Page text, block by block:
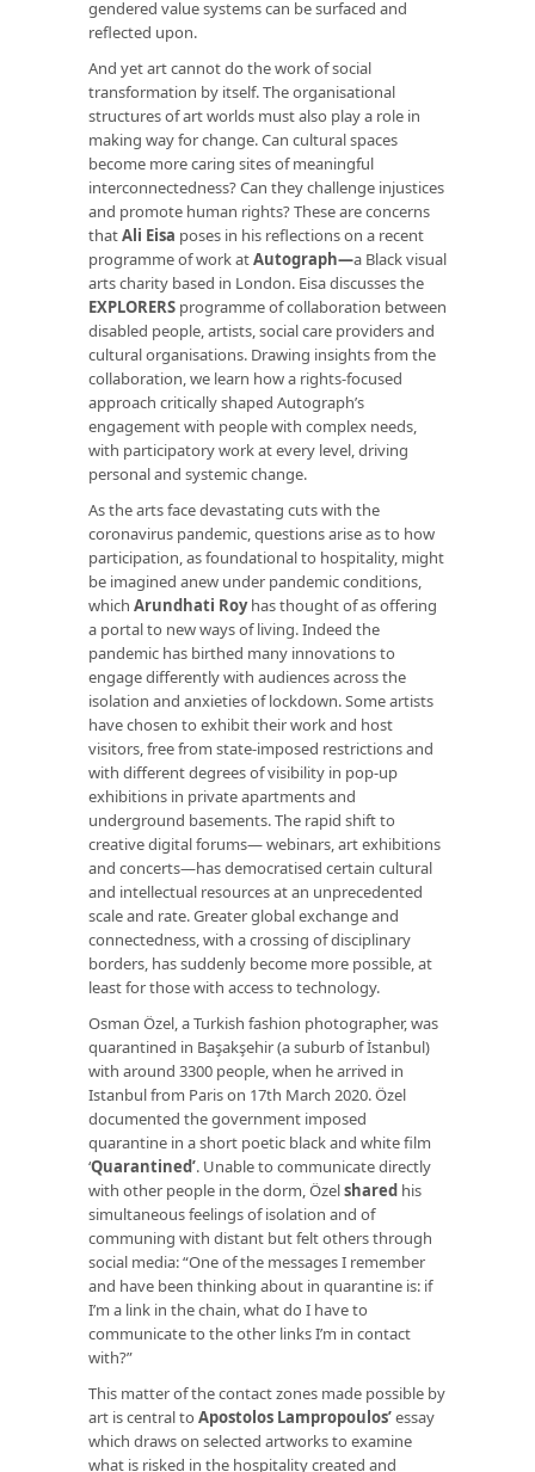
gendered value systems can be surfaced and
reflected upon.
And yet art cannot do the work of social
transformation by itself. The organisational
structures of art worlds must also play a role in
making way for change. Can cultural spaces
become more caring sites of meaningful
interconnectedness? Can they challenge injustices
and promote human rights? These are concerns
thatAli Eisa poses in his reflections on a recent
programme of work atAutograph—a Black visual
arts charity based in London. Eisa discusses the
EXPLORERS programme of collaboration between
disabled people, artists, social care providers and
cultural organisations. Drawing insights from the
collaboration, we learn how a rights-focused
approach critically shaped Autograph’s
engagement with people with complex needs,
with participatory work at every level, driving
personal and systemic change.
As the arts face devastating cuts with the
coronavirus pandemic, questions arise as to how
participation, as foundational to hospitality, might
be imagined anew under pandemic conditions,
which Arundhati Royhas thought of as offering
a portal to new ways of living. Indeed the
pandemic has birthed many innovations to
engage differently with audiences across the
isolation and anxieties of lockdown. Some artists
have chosen to exhibit their work and host
visitors, free from state-imposed restrictions and
with different degrees of visibility in pop-up
exhibitions in private apartments and
underground basements. The rapid shift to
creative digital forums— webinars, art exhibitions
and concerts—has democratised certain cultural
and intellectual resources at an unprecedented
scale and rate. Greater global exchange and
connectedness, with a crossing of disciplinary
borders, has suddenly become more possible, at
least for those with access to technology.
Osman Özel, a Turkish fashion photographer, was
quarantined in Başakşehir (a suburb of İstanbul)
with around 3300 people, when he arrived in
Istanbul from Paris on 17th March 2020. Özel
documented the government imposed
quarantine in a short poetic black and white film
‘Quarantined’. Unable to communicate directly
with other people in the dorm, Özelshared his
simultaneous feelings of isolation and of
communing with distant but felt others through
social media: “One of the messages I remember
and have been thinking about in quarantine is: if
I’m a link in the chain, what do I have to
communicate to the other links I’m in contact
with?”
This matter of the contact zones made possible by
art is central to Apostolos Lampropoulos’essay
which draws on selected artworks to examine
what is risked in the hospitality created and